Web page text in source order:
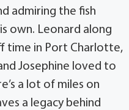
admiring the fish
own. Leonard along
time in Port Charlotte,
Josephine loved to
a lot of miles on
a legacy behind